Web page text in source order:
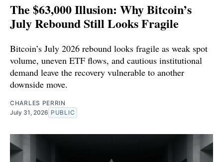
The $63,000 Illusion: Why Bitcoin’s
July Rebound Still Looks Fragile
Bitcoin’s July 2026 rebound looks fragile as weak spot
volume, uneven ETF flows, and cautious institutional
demand leave the recovery vulnerable to another
downside move.
CHARLES PERRIN
July 31, 2026 PUBLIC